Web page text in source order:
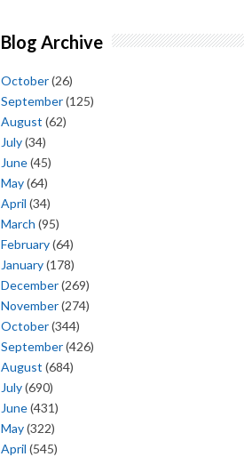
Blog Archive
October(26)
September(125)
August (62)
July(34)
June(45)
May(64)
April (34)
March (95)
February(64)
January(178)
December(269)
November(274)
October(344)
September(426)
August (684)
July(690)
June(431)
May(322)
April (545)